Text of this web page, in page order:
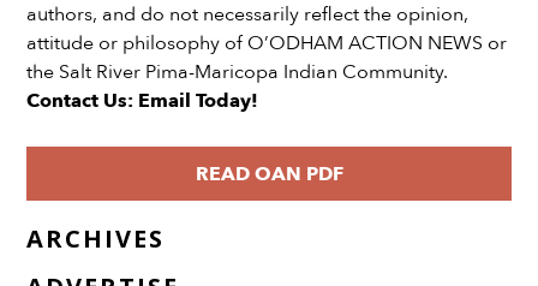
authors, and do not necessarily reflect the opinion,
attitude or philosophy of O’ODHAM ACTION NEWS or
the Salt River Pima-Maricopa Indian Community.
Contact Us: Email Today!
READ OAN PDF
ARCHIVES